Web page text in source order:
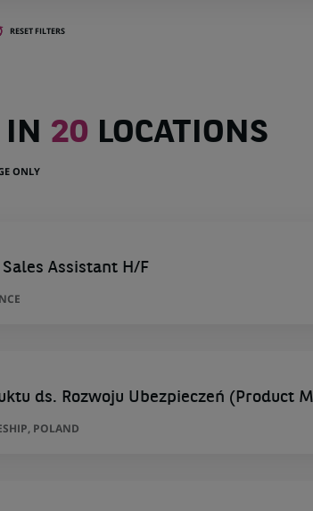
RESET FILTERS
IN 20 LOCATIONS
ONLY
Assistant H/F
ds. Rozwoju Ubezpieczeń (Product
POLAND